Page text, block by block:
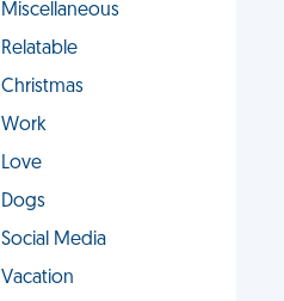
Miscellaneous
Relatable
Christmas
Work
Love
Dogs
Social Media
Vacation